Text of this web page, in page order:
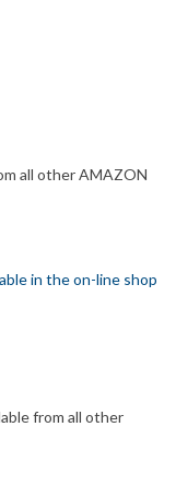
all other AMAZON
in the on-line shop
from all other